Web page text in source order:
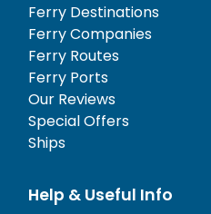
Ferry Destinations
Ferry Companies
Ferry Routes
Ferry Ports
Our Reviews
Special Offers
Ships
Help & Useful Info